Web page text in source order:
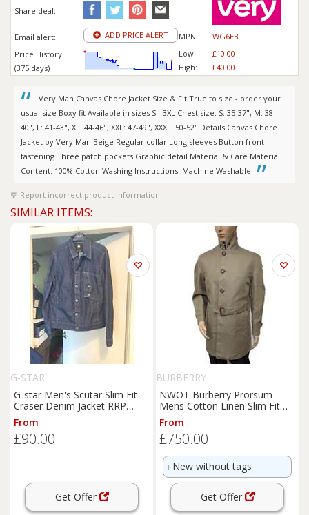
Share deal:
Email alert: ADD PRICE ALERT MPN:
WG6EB
Price History:
(375 days)
Low:
High:
£10.00
£40.00
Very Man Canvas Chore Jacket Size & Fit True to size - order your
usual size Boxy fit Available in sizes S - 3XL Chest size: S: 35-37", M: 38-
40", L: 41-43", XL: 44-46", XXL: 47-49", XXXL: 50-52" Details Canvas Chore
Jacket by Very Man Beige Regular collar Long sleeves Button front
fastening Three patch pockets Graphic detail Material & Care Material
Content: 100% Cotton Washing Instructions: Machine Washable
Report incorrect product information
SIMILAR ITEMS:
G-STAR
G-star Men's Scutar Slim Fit
Craser Denim Jacket RRP
£165
From
£90.00
Get Offer
BURBERRY
NWOT Burberry Prorsum
Mens Cotton Linen Slim Fit
Mac Trench Coat UK 40 RRP
£2280 - 40 Regular
From
£750.00
ℹ️ New without tags
Get Offer